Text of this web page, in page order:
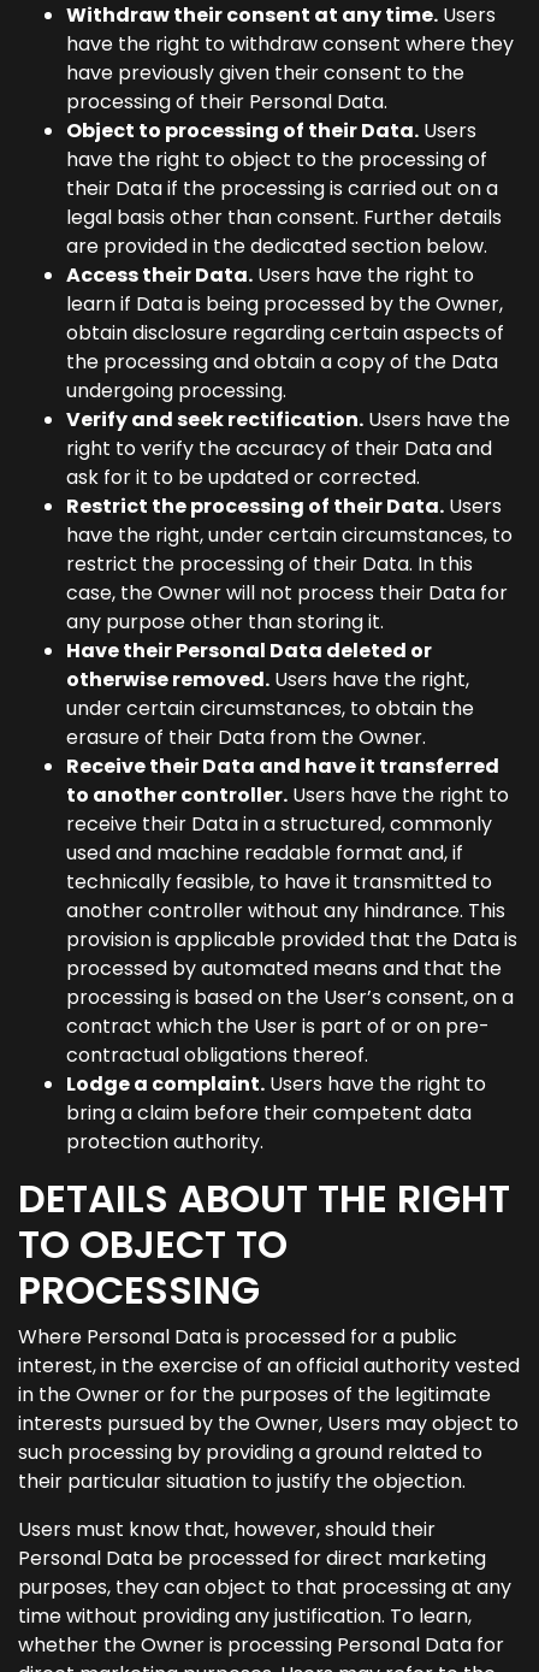
Withdraw their consent at any time. Users
have the right to withdraw consent where they
have previously given their consent to the
processing of their Personal Data.
Object to processing of their Data. Users
have the right to object to the processing of
their Data if the processing is carried out on a
legal basis other than consent. Further details
are provided in the dedicated section below.
Access their Data. Users have the right to
learn if Data is being processed by the Owner,
obtain disclosure regarding certain aspects of
the processing and obtain a copy of the Data
undergoing processing.
Verify and seek rectification. Users have the
right to verify the accuracy of their Data and
ask for it to be updated or corrected.
Restrict the processing of their Data. Users
have the right, under certain circumstances, to
restrict the processing of their Data. In this
case, the Owner will not process their Data for
any purpose other than storing it.
Have their Personal Data deleted or
otherwise removed. Users have the right,
under certain circumstances, to obtain the
erasure of their Data from the Owner.
Receive their Data and have it transferred
to another controller. Users have the right to
receive their Data in a structured, commonly
used and machine readable format and, if
technically feasible, to have it transmitted to
another controller without any hindrance. This
provision is applicable provided that the Data is
processed by automated means and that the
processing is based on the User’s consent, on a
contract which the User is part of or on pre-
contractual obligations thereof.
Lodge a complaint. Users have the right to
bring a claim before their competent data
protection authority.
DETAILS ABOUT THE RIGHT
TO OBJECT TO
PROCESSING
Where Personal Data is processed for a public
interest, in the exercise of an official authority vested
in the Owner or for the purposes of the legitimate
interests pursued by the Owner, Users may object to
such processing by providing a ground related to
their particular situation to justify the objection.
Users must know that, however, should their
Personal Data be processed for direct marketing
purposes, they can object to that processing at any
time without providing any justification. To learn,
whether the Owner is processing Personal Data for